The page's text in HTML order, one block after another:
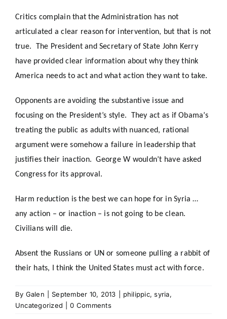
Critics complain that the Administration has not
articulated a clear reason for intervention, but that is not
true. The President and Secretary of State John Kerry
have provided clear information about why they think
America needs to act and what action they want to take.
Opponents are avoiding the substantive issue and
focusing on the President’s style. They act as if Obama’s
treating the public as adults with nuanced, rational
argument were somehow a failure in leadership that
justifies their inaction. George W wouldn’t have asked
Congress for its approval.
Harm reduction is the best we can hope for in Syria …
any action – or inaction – is not going to be clean.
Civilians will die.
Absent the Russians or UN or someone pulling a rabbit of
their hats, I think the United States must act with force.
By Galen September 10, 2013 philippic,syria,
Uncategorized
0 Comments